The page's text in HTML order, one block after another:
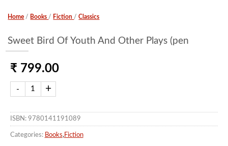
Home / Books / Fiction /Classics
Sweet Bird Of Youth And Other Plays (pen
₹ 799.00
ISBN: 9780141191089
Categories: Books, Fiction